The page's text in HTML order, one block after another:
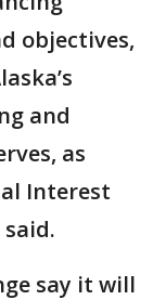
objectives,
and
as
Interest
said.
say it will